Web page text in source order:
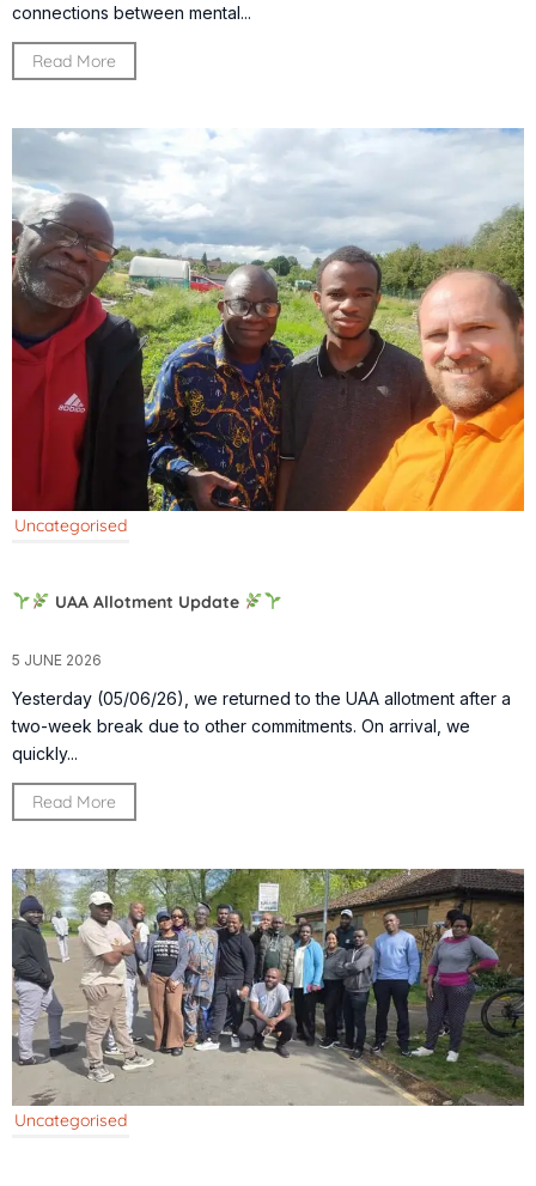
connections between mental...
Read More
Uncategorised
UAA Allotment Update
5 JUNE 2026
Yesterday (05/06/26), we returned to the UAA allotment after a
two-week break due to other commitments. On arrival, we
quickly...
Read More
Uncategorised